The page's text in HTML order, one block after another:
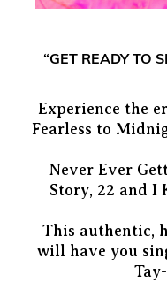
“GET READY TO
Experience the
Fearless to
Never Ever
Story, 22 and I
This authentic,
will have you